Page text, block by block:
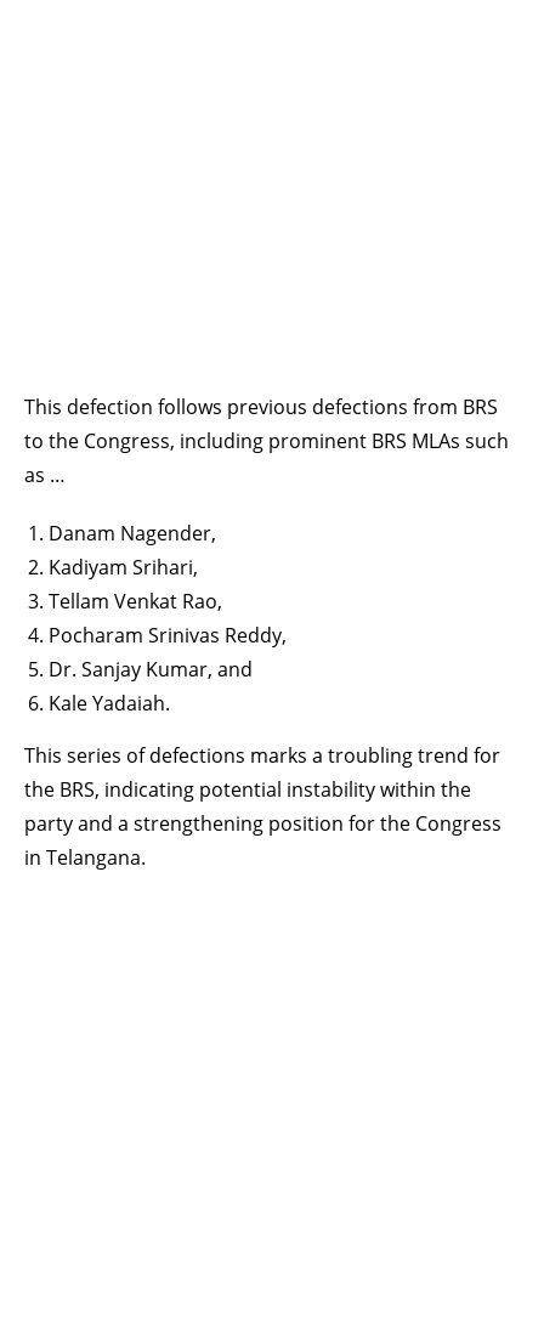
This defection follows previous defections from BRS
to the Congress, including prominent BRS MLAs such
as …
Danam Nagender,
Kadiyam Srihari,
Tellam Venkat Rao,
Pocharam Srinivas Reddy,
Dr. Sanjay Kumar, and
Kale Yadaiah.
This series of defections marks a troubling trend for
the BRS, indicating potential instability within the
party and a strengthening position for the Congress
in Telangana.